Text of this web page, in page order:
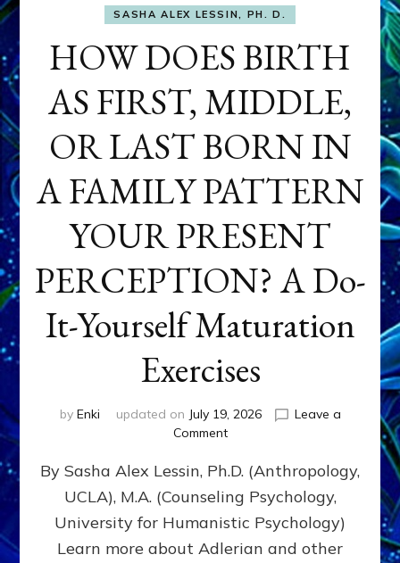
SASHA ALEX LESSIN, PH. D.
HOW DOES BIRTH
AS FIRST, MIDDLE,
OR LAST BORN IN
A FAMILY PATTERN
YOUR PRESENT
PERCEPTION? A Do-
It-Yourself Maturation
Exercises
by Enki updated on July 19, 2026
Leave a
Commenton
DOES
BIRTH
AS
FIRST,
MIDDLE,
By Sasha Alex Lessin, Ph.D. (Anthropology,
UCLA), M.A. (Counseling Psychology,
University for Humanistic Psychology)
Learn more about Adlerian and other